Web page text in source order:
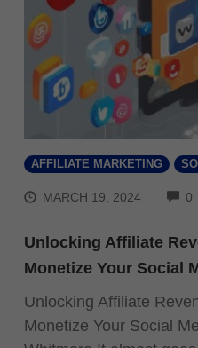
AFFILIATE MARKETING
MARCH 19, 2024 0
Unlocking Affiliate
Monetize Your Social
Unlocking Affiliate
Monetize Your Social